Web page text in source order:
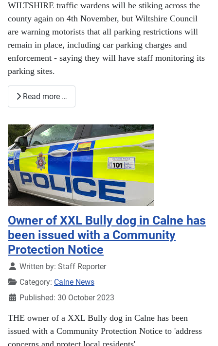
WILTSHIRE traffic wardens will be stiking across the
county again on 4th November, but Wiltshire Council
are warning motorists that all parking restrictions will
remain in place, including car parking charges and
enforcement - saying they will have staff monitoring its
parking sites.
Read more …
Owner of XXL Bully dog in Calne has
been issued with a Community
Protection Notice
DetailsWritten by: Staff Reporter
Category: Calne News
Published: 30 October 2023
THE owner of a XXL Bully dog in Calne has been
issued with a Community Protection Notice to 'address